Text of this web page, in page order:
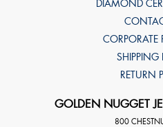
DIAMOND
CORPORATE
SHIPPING
RETURN
GOLDEN NUGGET
800